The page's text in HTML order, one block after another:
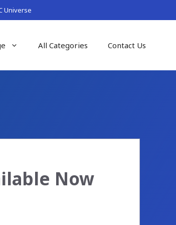
Universe
All Categories Contact Us
Now